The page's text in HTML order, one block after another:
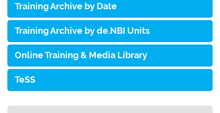
Training Archive by Date
Training Archive by de.NBI Units
Online Training & Media Library
TeSS